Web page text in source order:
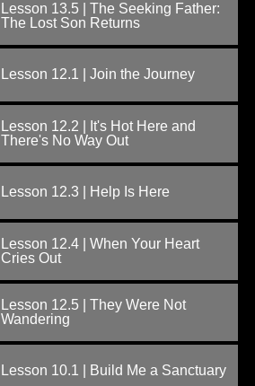
Lesson 13.5 | The Seeking Father:
The Lost Son Returns
Lesson 12.1 | Join the Journey
Lesson 12.2 | It's Hot Here and
There's No Way Out
Lesson 12.3 | Help Is Here
Lesson 12.4 | When Your Heart
Cries Out
Lesson 12.5 | They Were Not
Wandering
Lesson 10.1 | Build Me a Sanctuary